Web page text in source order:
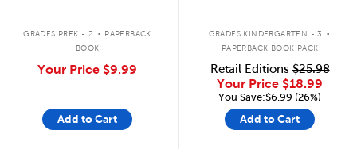
GRADES PREK - 2 . PAPERBACK
BOOK
Your Price $9.99
Add to Cart
GRADES KINDERGARTEN - 3 .
PAPERBACK BOOK PACK
Retail Editions$25.98
Your Price $18.99
You Save:$6.99 (26%)
Add to Cart